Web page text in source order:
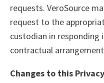
requests. VeroSource
request to the
custodian in responding
contractual
Changes to this